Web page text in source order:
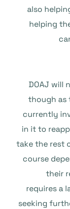
also
helping
DOAJ will
though as
currently
in it to
take the rest
course
their
requires a
seeking